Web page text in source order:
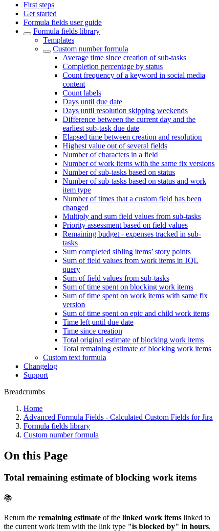
First steps
Get started
Formula fields user guide
Formula fields library
Templates
Custom number formula
Average time since creation of sub-tasks
Completion percentage by status
Count frequency of a keyword in social media
content
Count labels
Days until due date
Days until resolution skipping weekends
Difference between the current day and the
earliest sub-task due date
Elapsed time between creation and resolution
Highest value out of several fields
Number of characters in a field
Number of work items with the same fix versions
Number of sub-tasks based on status
Number of sub-tasks based on status and work
item type
Number of times that a custom field has been
changed
Multiply and sum field values from sub-tasks
Priority assessment based on field values
Remaining budget - expenses tracked in sub-
tasks
Sum completed sibling items’ story points
Sum of field values from work items in JQL
query
Sum of field values from sub-tasks
Sum of time spent on blocking work items
Sum of time spent on work items with same fix
version
Sum of time spent on epic and child work items
Time left until due date
Time since creation
Total original estimate of blocking work items
Total remaining estimate of blocking work items
Custom text formula
Changelog
Support
Breadcrumbs
Home
Advanced Formula Fields - Calculated Custom Fields for Jira
Formula fields library
Custom number formula
On this Page
Total remaining estimate of blocking work items
📚
Return the remaining estimate of the linked work items linked to
the current work item with the link type "is blocked by" in hours.